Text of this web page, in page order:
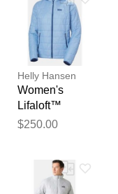
Helly Hansen
Women's
Lifaloft™
Hooded
$250.00